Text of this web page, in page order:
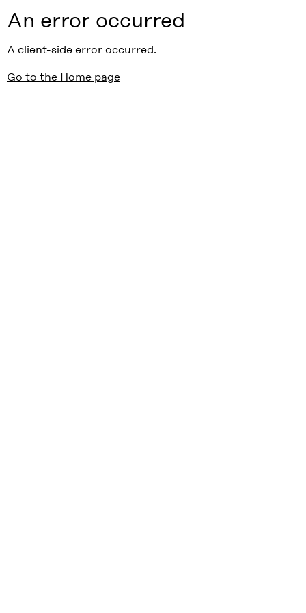
An error occurred
A client-side error occurred.
Go to the Home page